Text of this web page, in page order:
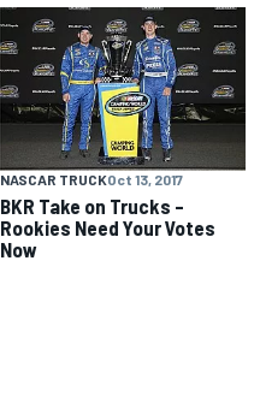
NASCAR TRUCKOct 13, 2017
BKR Take on Trucks –
Rookies Need Your Votes
Now